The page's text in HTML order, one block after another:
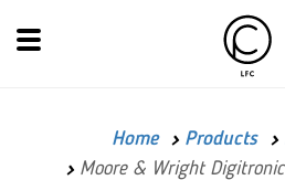
Home Products
Moore & Wright